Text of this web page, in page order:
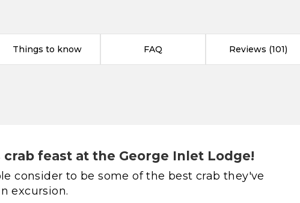
Things to know FAQ Reviews (101)
feast at the George Inlet Lodge!
consider to be some of the best crab they've
excursion.